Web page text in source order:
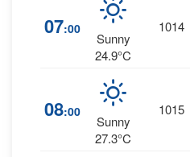
07:00
Sunny
24.9°C
1014
08:00
Sunny
27.3°C
1015